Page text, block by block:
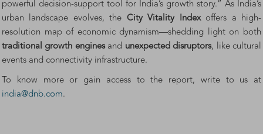
powerful decision-support tool for India’s growth story.” As India’s
urban landscape evolves, the City Vitality Indexoffers a high-
resolution map of economic dynamism—shedding light on both
traditional growth enginesand unexpected disruptors, like cultural
events and connectivity infrastructure.
To know more or gain access to the report, write to us at
india@dnb.com.